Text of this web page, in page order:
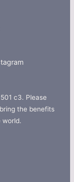
c3. Please
the benefits
world.